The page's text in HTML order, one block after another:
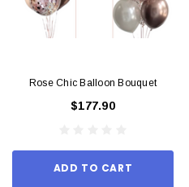
Rose Chic Balloon Bouquet
$177.90
ADD TO CART